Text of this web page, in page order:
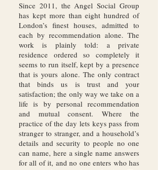
Since 2011, the Angel Social Group
has kept more than eight hundred of
London’s finest houses, admitted to
each by recommendation alone. The
work is plainly told: a private
residence ordered so completely it
seems to run itself, kept by a presence
that is yours alone. The only contract
that binds us is trust and your
satisfaction; the only way we take on a
life is by personal recommendation
and mutual consent. Where the
practice of the day lets keys pass from
stranger to stranger, and a household’s
details and security to people no one
can name, here a single name answers
for all of it, and no one enters who has